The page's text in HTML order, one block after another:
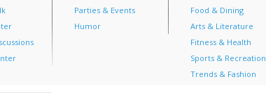
Parties & Events
Humor
Food & Dining
Arts & Literature
Fitness & Health
Sports & Recreation
Trends & Fashion